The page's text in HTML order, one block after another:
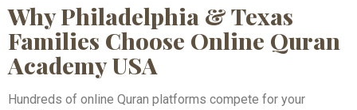
Why Philadelphia & Texas
Families Choose Online Quran
Academy USA
Hundreds of online Quran platforms compete for your